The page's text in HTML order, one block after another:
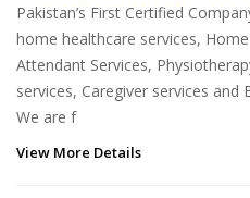
Pakistan’s First Certified
home healthcare services,
Attendant Services,
services, Caregiver services and
We are f
View More Details